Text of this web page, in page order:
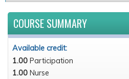
COURSE SUMMARY
Available credit:
1.00 Participation
1.00 Nurse